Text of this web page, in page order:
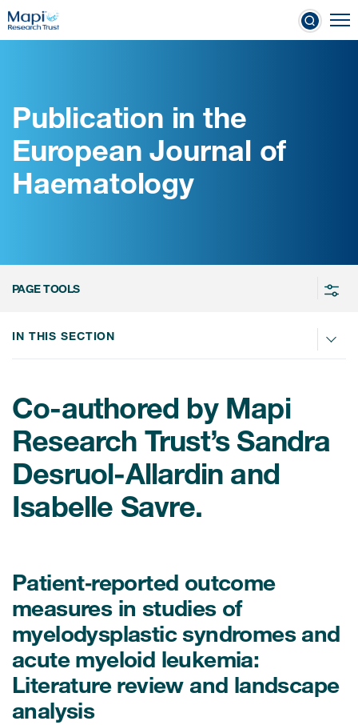
Skip
to
Clinical Outcome
Learn more about COAs
PROQOLID™: the largest COA
Patient-Centered Endpoint
Intelligence
COA Licensing
Translation and Linguistic
Validation
Publication in the
European Journal of
Haematology
PAGE TOOLS
Co-authored by Mapi
Research Trust’s Sandra
Desruol-Allardin and
Isabelle Savre.
Patient‐reported outcome
measures in studies of
myelodysplastic syndromes and
acute myeloid leukemia:
Literature review and landscape
analysis
IN THIS SECTION